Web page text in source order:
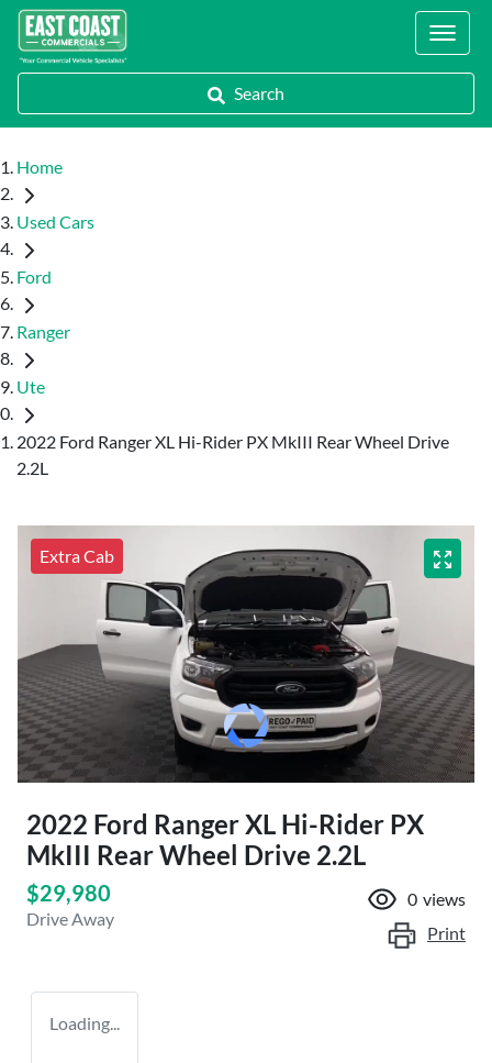
Locations
Search
Home
Used Cars
Ford
Ranger
Ute
2022 Ford Ranger XL Hi-Rider PX MkIII Rear Wheel Drive
2.2L
Extra Cab
2022 Ford Ranger XL Hi-Rider PX
MkIII Rear Wheel Drive 2.2L
$29,980
Drive Away
0 views
Print
Loading...